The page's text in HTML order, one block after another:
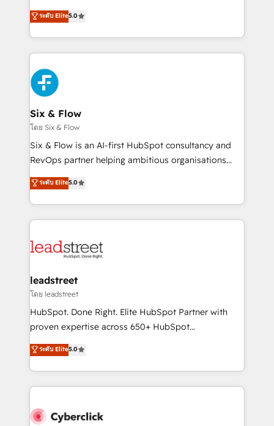
implementaciones en LATAM. Imaginá HubSpot
mostrándote dónde está tu próxima venta, no solo
consecutivas, una tras otra.
(RevOps) services to boost B2B sales and growth.
As a top HubSpot Elite Partner, we specialize in
custom HubSpot CRM solutions. Our experts design,
implement, and optimize systems to enhance user
experience, functionality, and adoption across sales,
marketing, and service teams. From setup to
refinement, we streamline workflows, improve lead
management, and speed up deal closures. With 500+
projects completed, our Agile approach ensures your
HubSpot CRM drives measurable results. Our
RevOps services align your sales, marketing, and
optimize the revenue lifecycle—lead generation to
retention—by refining processes and eliminating
maximize profitability and adapt to your goals.
ระดับ Elite5.0
Six & Flow
โดย Six & Flow
Six & Flow is an AI-first HubSpot consultancy and
RevOps partner helping ambitious organisations
grow with clarity, confidence, and intelligence.
Operating across the UK, Netherlands, Ireland, and
Canada, we’ve delivered thousands of successful
HubSpot projects for mid-market and enterprise
combine HubSpot, data, and AI to design connected
and technology for predictable, scalable revenue
growth. Our expertise spans RevOps, CRM and data
architecture, AI enablement, and strategic marketing,
delivered through our proprietary FLAIR framework
Partner and ISO 27001:2022 certified consultancy,
we blend strategy, creativity, and technology to help
ระดับ Elite5.0
leadstreet
โดย leadstreet
HubSpot. Done Right. Elite HubSpot Partner with
proven expertise across 650+ HubSpot
implementations. With 12+ years of HubSpot
experience, we help you use the HubSpot platform
to its fullest capacity, improve your current HubSpot
website, or build your new one.
ระดับ Elite5.0